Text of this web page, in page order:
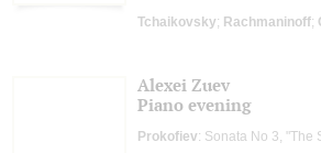
Tchaikovsky; Rachmaninoff;
Alexei Zuev
Piano evening
Prokofiev: Sonata No 3, "The